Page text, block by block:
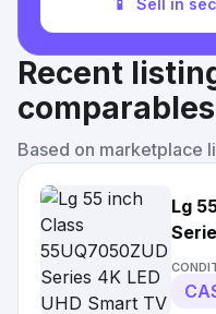
📱 Sell in
Recent
comparables
Based on marketplace
Lg